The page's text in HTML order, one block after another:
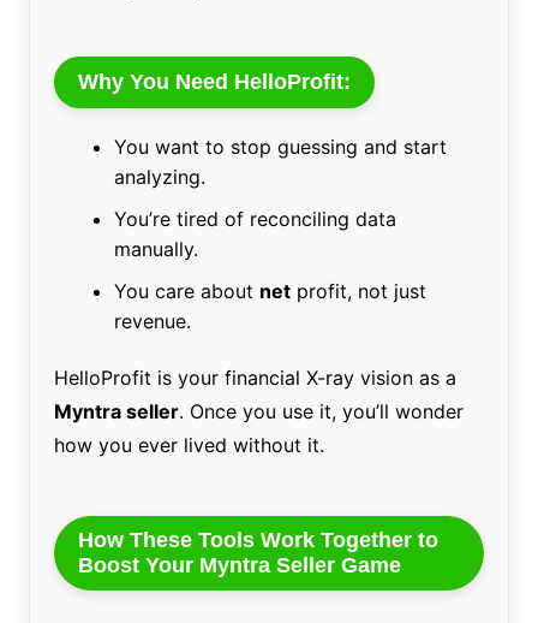
Why You Need HelloProfit:
You want to stop guessing and start
analyzing.
You’re tired of reconciling data
manually.
You care about netprofit, not just
revenue.
HelloProfit is your financial X-ray vision as a
Myntra seller. Once you use it, you’ll wonder
how you ever lived without it.
How These Tools Work Together to
Boost Your Myntra Seller Game